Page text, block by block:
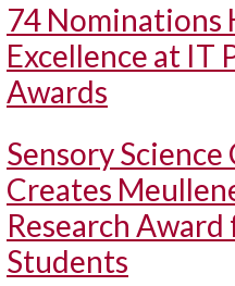
74 Nominations
Excellence at IT
Awards
Sensory
Creates
Research
Students